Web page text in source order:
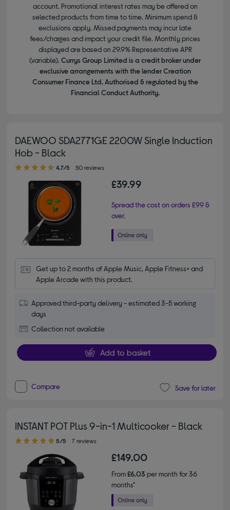
account. Promotional interest rates may be offered on
selected products from time to time. Minimum spend &
exclusions apply. Missed payments may incur late
fees/charges and impact your credit file. Monthly prices
displayed are based on 29.9% Representative APR
(variable). Currys Group Limited is a credit broker under
exclusive arrangements with the lender Creation
Consumer Finance Ltd. Authorised & regulated by the
Financial Conduct Authority.
DAEWOO SDA2771GE 2200W Single Induction
Hob - Black
4.70 out of 5 stars
4.7/5 50 reviews
£39.99
Spread the cost on orders £99 &
over.
Get up to 2 months of Apple Music, Apple Fitness+ and
Apple Arcade with this product.
Approved third-party delivery - estimated 3-5 working
days
Collection not available
Add to basket
Compare Save for later
INSTANT POT Plus 9-in-1 Multicooker - Black
5.00 out of 5 stars
5/5 7 reviews
£149.00
From£6.03 per month for 36
months*